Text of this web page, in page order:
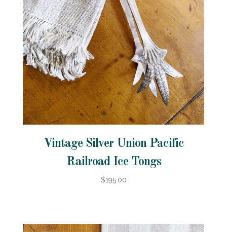
Vintage Silver Union Pacific
Railroad Ice Tongs
$195.00